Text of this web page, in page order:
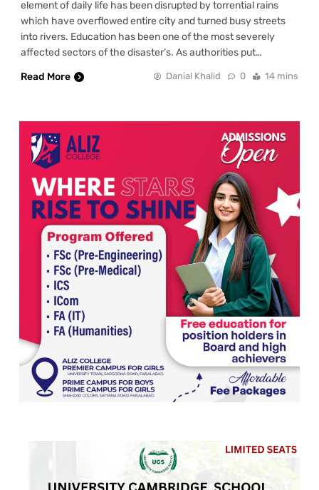
element of daily life has been disrupted by torrential rains
which have overflowed entire city and turned busy streets
into rivers. Education has been one of the most severely
affected sectors of the disaster’s. As authorities put…
Read More
Danial Khalid 0 14 mins